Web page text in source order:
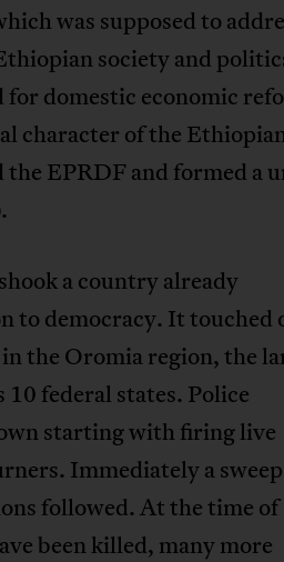
was supposed to
society and
domestic economic
character of the
EPRDF and formed a
a country already
to democracy. It touched
the Oromia region, the
federal states. Police
starting with firing live
Immediately a
followed. At the time of
been killed, many more